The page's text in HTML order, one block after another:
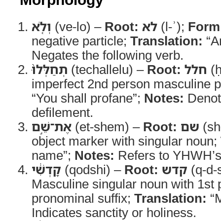
וְלֹ֤א (ve-lo) – Root: לא (l-ʾ);
negative particle; Translation:
Negates the following verb.
תְחַלְּלוּ֙ (techallelu) – Root: חלל
imperfect 2nd person masculine
“You shall profane”; Notes:
defilement.
אֶת־שֵׁ֣ם (et-shem) – Root: שם
object marker with singular noun;
name”; Notes: Refers to
קָדְשִׁ֔י (qodshi) – Root: קדש (q-
Masculine singular noun with 1st
pronominal suffix; Translation:
Indicates sanctity or holiness.